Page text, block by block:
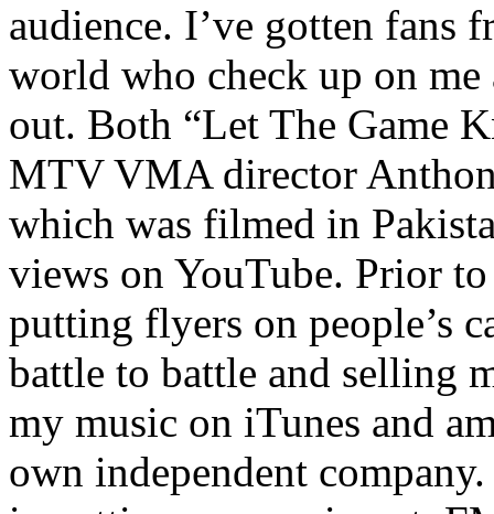
audience. I’ve gotten fans
world who check up on
out. Both “Let The Game
MTV VMA director
which was filmed in
views on YouTube. Prior
putting flyers on people’s
battle to battle and selling
my music on iTunes and
own independent